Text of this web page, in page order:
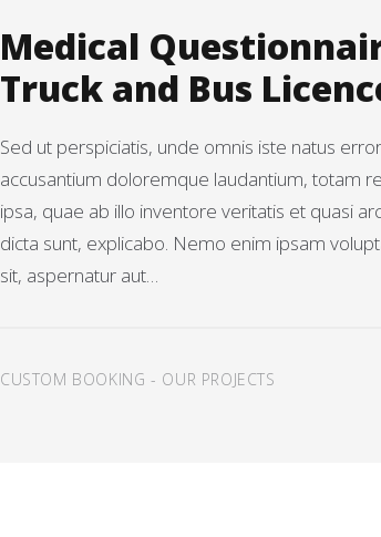
Medical
Truck and Bus
Sed ut perspiciatis, unde omnis iste natus
accusantium doloremque laudantium, totam
ipsa, quae ab illo inventore veritatis et quasi
dicta sunt, explicabo. Nemo enim ipsam
sit, aspernatur aut…
CUSTOM BOOKING - OUR PROJECTS